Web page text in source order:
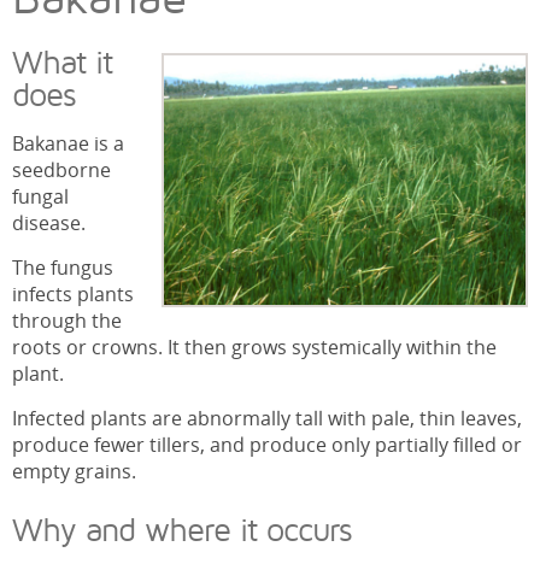
What it
does
Bakanae is a
seedborne
fungal
disease.
The fungus
infects plants
through the
roots or crowns. It then grows systemically within the
plant.
Infected plants are abnormally tall with pale, thin leaves,
produce fewer tillers, and produce only partially filled or
empty grains.
Why and where it occurs